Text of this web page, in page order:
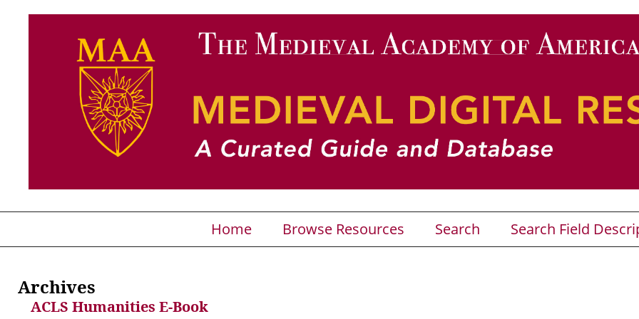
Home Browse Resources Search Search Field
Archives
ACLS Humanities E-Book